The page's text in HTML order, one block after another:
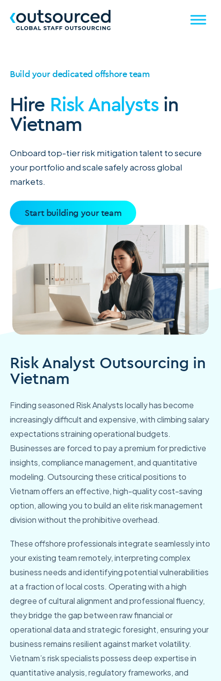
Build your dedicated offshore team
Hire Risk Analystsin
Vietnam
Onboard top-tier risk mitigation talent to secure
your portfolio and scale safely across global
markets.
Start building your team
Risk Analyst Outsourcing in
Vietnam
Finding seasoned Risk Analysts locally has become
increasingly difficult and expensive, with climbing salary
expectations straining operational budgets.
Businesses are forced to pay a premium for predictive
insights, compliance management, and quantitative
modeling. Outsourcing these critical positions to
Vietnam offers an effective, high-quality cost-saving
option, allowing you to build an elite risk management
division without the prohibitive overhead.
These offshore professionals integrate seamlessly into
your existing team remotely, interpreting complex
business needs and identifying potential vulnerabilities
at a fraction of local costs. Operating with a high
degree of cultural alignment and professional fluency,
they bridge the gap between raw financial or
operational data and strategic foresight, ensuring your
business remains resilient against market volatility.
Vietnam’s risk specialists possess deep expertise in
quantitative analysis, regulatory frameworks, and